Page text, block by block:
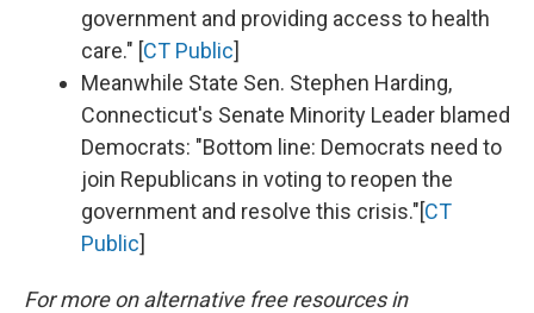
government and providing access to health
care." [CT Public]
Meanwhile State Sen. Stephen Harding,
Connecticut's Senate Minority Leader blamed
Democrats: "Bottom line: Democrats need to
join Republicans in voting to reopen the
government and resolve this crisis."[CT
Public]
For more on alternative free resources in